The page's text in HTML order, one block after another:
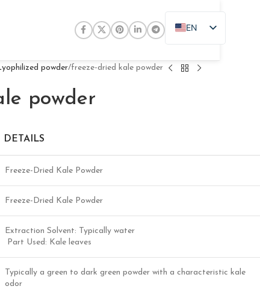
EN
ZH
JA
ES
powder freeze-dried kale powder
powder
DETAILS
Freeze-Dried Kale Powder
Freeze-Dried Kale Powder
Extraction Solvent: Typically water
Part Used: Kale leaves
Typically a green to dark green powder with a characteristic kale
odor